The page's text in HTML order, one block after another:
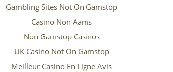
Gambling Sites Not On Gamstop
Casino Non Aams
Non Gamstop Casinos
UK Casino Not On Gamstop
Meilleur Casino En Ligne Avis